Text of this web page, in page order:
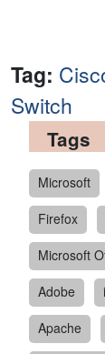
Tag:
Switch
Tags
Microsoft
Firefox
Microsoft
Adobe
Apache